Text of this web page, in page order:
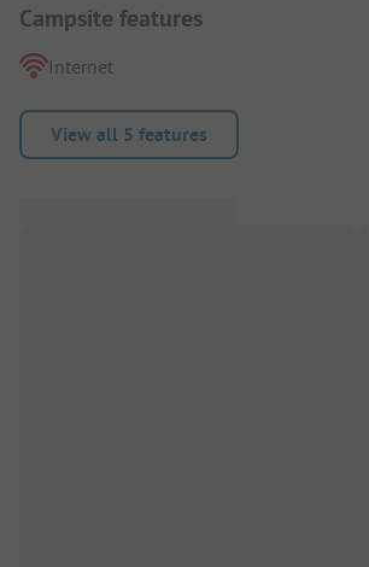
Campsite features
Internet
View all 5 features